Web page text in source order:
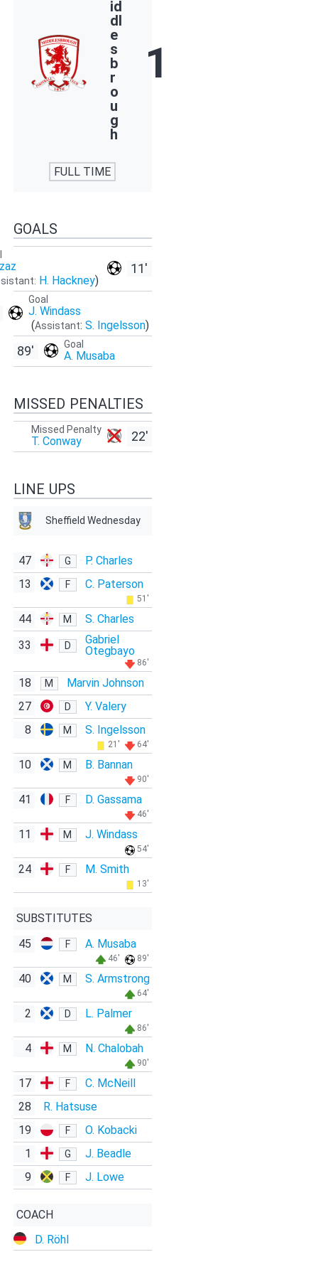
id
dl
e
s
b
r
o
u
g
h
1
FULL TIME
GOALS
11'
H. Hackney)
Goal
J. Windass
(Assistant: S. Ingelsson)
Goal
A. Musaba
89'
MISSED PENALTIES
22'
Missed Penalty
T. Conway
LINE UPS
Sheffield Wednesday
47 G
P. Charles
13
F C. Paterson
51'
44 M
S. Charles
33
D
Gabriel
Otegbayo
86'
18 M
Marvin Johnson
27
D
Y. Valery
8
M S. Ingelsson
21' 64'
10 M B. Bannan
90'
41 F D. Gassama
46'
11 M J. Windass
54'
24 F M. Smith
13'
SUBSTITUTES
45
F A. Musaba
46' 89'
40 M S. Armstrong
64'
2 D L. Palmer
86'
4 M N. Chalobah
90'
17 F
C. McNeill
28
R. Hatsuse
19
F
O. Kobacki
1
G
J. Beadle
9
F J. Lowe
COACH
D. Röhl